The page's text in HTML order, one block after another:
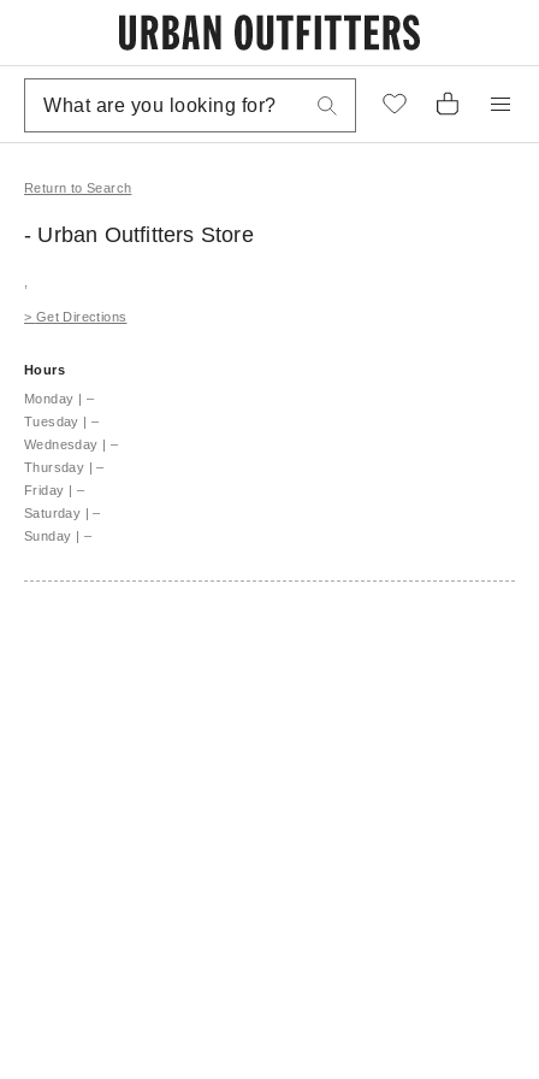
Return to Search
- Urban Outfitters Store
> Get Directions
Hours
Monday | –
Tuesday | –
Wednesday | –
Thursday | –
Friday | –
Saturday | –
Sunday | –